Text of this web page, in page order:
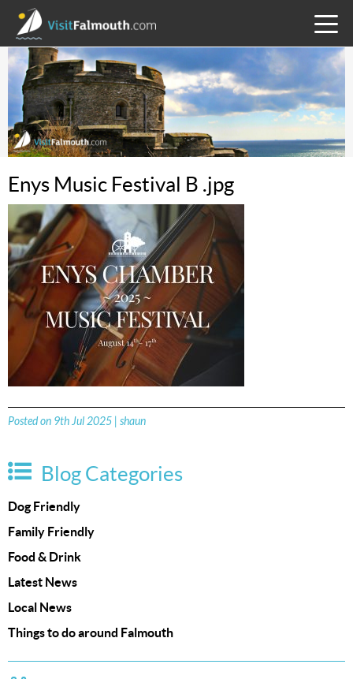
MENU
Enys Music Festival B .jpg
Posted on 9th Jul 2025 | shaun
Blog Categories
Dog Friendly
Family Friendly
Food & Drink
Latest News
Local News
Things to do around Falmouth